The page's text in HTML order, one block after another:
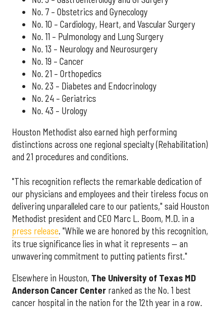
No. 7 – Obstetrics and Gynecology
No. 10 – Cardiology, Heart, and Vascular Surgery
No. 11 – Pulmonology and Lung Surgery
No. 13 – Neurology and Neurosurgery
No. 19 – Cancer
No. 21 – Orthopedics
No. 23 – Diabetes and Endocrinology
No. 24 – Geriatrics
No. 43 – Urology
Houston Methodist also earned high performing
distinctions across one regional specialty (Rehabilitation)
and 21 procedures and conditions.
"This recognition reflects the remarkable dedication of
our physicians and employees and their tireless focus on
delivering unparalleled care to our patients," said Houston
Methodist president and CEO Marc L. Boom, M.D. in a
press release. "While we are honored by this recognition,
its true significance lies in what it represents — an
unwavering commitment to putting patients first."
Elsewhere in Houston, The University of Texas MD
Anderson Cancer Center ranked as the No. 1 best
cancer hospital in the nation for the 12th year in a row.